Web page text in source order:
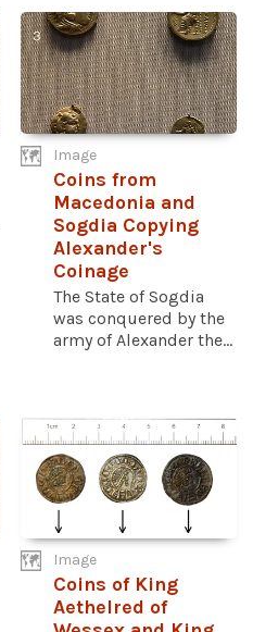
Image
Coins from
Macedonia and
Sogdia Copying
Alexander's
Coinage
The State of Sogdia
was conquered by the
army of Alexander the...
Image
Coins of King
Aethelred of